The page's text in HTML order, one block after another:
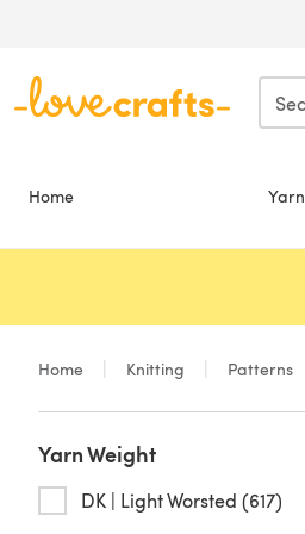
Home Yarn
Home Knitting Patterns
Yarn Weight
DK | Light Worsted (617)